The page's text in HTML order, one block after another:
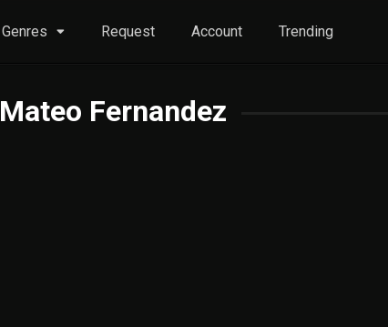
Genres Request Account Trending
Mateo Fernandez